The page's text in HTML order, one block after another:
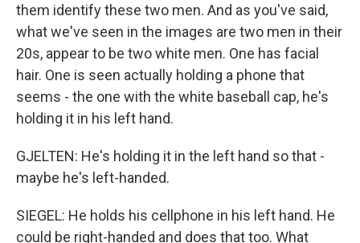
them identify these two men. And as you've said,
what we've seen in the images are two men in their
20s, appear to be two white men. One has facial
hair. One is seen actually holding a phone that
seems - the one with the white baseball cap, he's
holding it in his left hand.
GJELTEN: He's holding it in the left hand so that -
maybe he's left-handed.
SIEGEL: He holds his cellphone in his left hand. He
could be right-handed and does that too. What